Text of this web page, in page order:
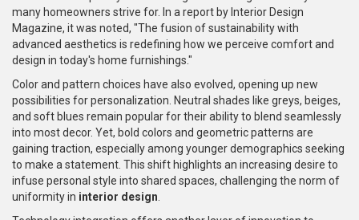
many homeowners strive for. In a report by Interior Design
Magazine, it was noted, "The fusion of sustainability with
advanced aesthetics is redefining how we perceive comfort and
design in today's home furnishings."
Color and pattern choices have also evolved, opening up new
possibilities for personalization. Neutral shades like greys, beiges,
and soft blues remain popular for their ability to blend seamlessly
into most decor. Yet, bold colors and geometric patterns are
gaining traction, especially among younger demographics seeking
to make a statement. This shift highlights an increasing desire to
infuse personal style into shared spaces, challenging the norm of
uniformity in interior design.